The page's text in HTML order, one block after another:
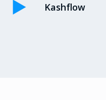
Kashflow